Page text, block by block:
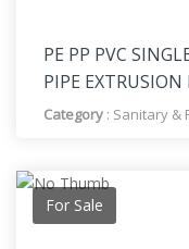
PE PP PVC
PIPE EXTRUSION
Category : Sanitary &
For Sale